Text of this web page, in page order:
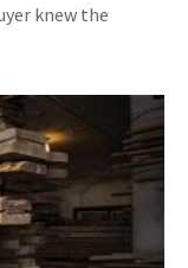
knew the